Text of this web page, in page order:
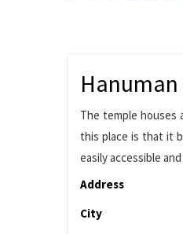
The temple houses
this place is that it
easily accessible
Address
City